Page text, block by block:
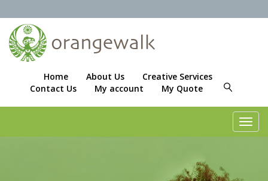
Home About Us
Creative Services
Contact Us
My account My Quote